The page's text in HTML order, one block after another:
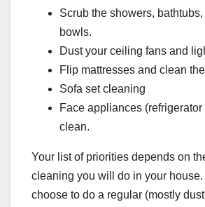
Scrub the showers,
bowls.
Dust your ceiling fans and
Flip mattresses and clean
Sofa set cleaning
Face appliances
clean.
Your list of priorities depends on
cleaning you will do in your house.
choose to do a regular (mostly